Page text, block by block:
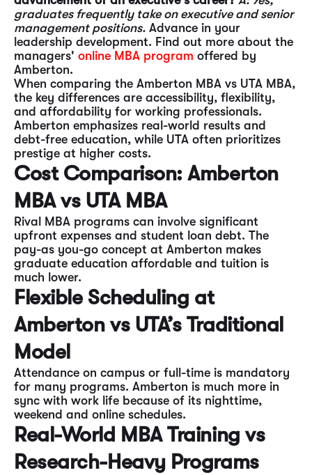
graduates frequently take on executive and senior
management positions. Advance in your
leadership development. Find out more about the
managers' online MBA program offered by
Amberton.
When comparing the Amberton MBA vs UTA MBA,
the key differences are accessibility, flexibility,
and affordability for working professionals.
Amberton emphasizes real-world results and
debt-free education, while UTA often prioritizes
prestige at higher costs.
Cost Comparison: Amberton
MBA vs UTA MBA
Rival MBA programs can involve significant
upfront expenses and student loan debt. The
pay-as you-go concept at Amberton makes
graduate education affordable and tuition is
much lower.
Flexible Scheduling at
Amberton vs UTA’s Traditional
Model
Attendance on campus or full-time is mandatory
for many programs. Amberton is much more in
sync with work life because of its nighttime,
weekend and online schedules.
Real-World MBA Training vs
Research-Heavy Programs